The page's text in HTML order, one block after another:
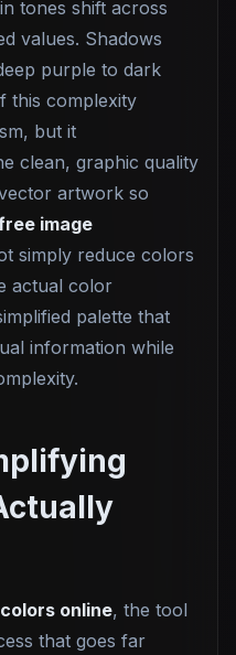
tones shift across
values. Shadows
purple to dark
this complexity
but it
clean, graphic quality
artwork so
image
simply reduce colors
actual color
palette that
information while
online, the tool
that goes far